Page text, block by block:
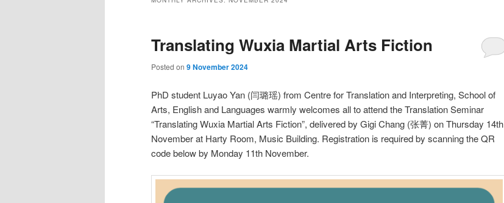
Translating Wuxia Martial Arts Fiction
Posted on 9 November 2024
PhD student Luyao Yan (闫璐瑶) from Centre for Translation and Interpreting, School of
Arts, English and Languages warmly welcomes all to attend the Translation Seminar
“Translating Wuxia Martial Arts Fiction”, delivered by Gigi Chang (张菁) on Thursday 14th
November at Harty Room, Music Building. Registration is required by scanning the QR
code below by Monday 11th November.